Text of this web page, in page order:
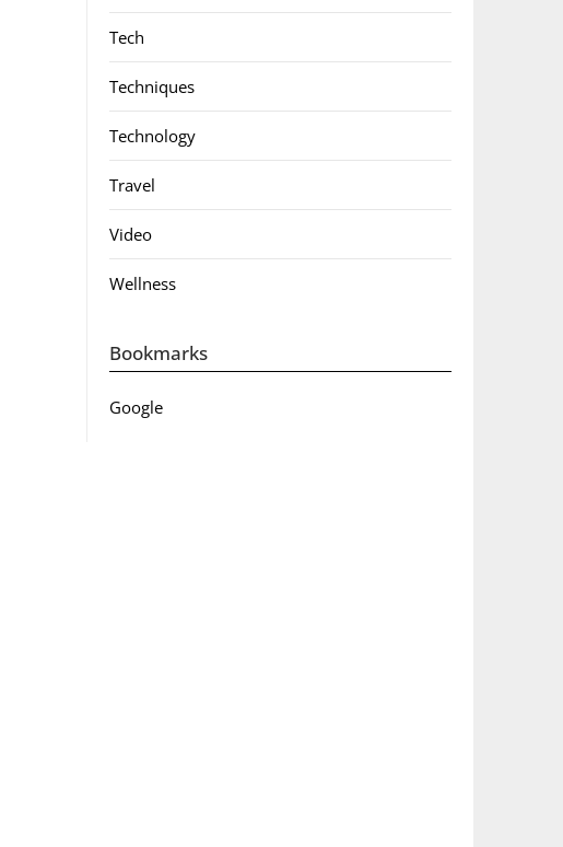
Tech
Techniques
Technology
Travel
Video
Wellness
Bookmarks
Google